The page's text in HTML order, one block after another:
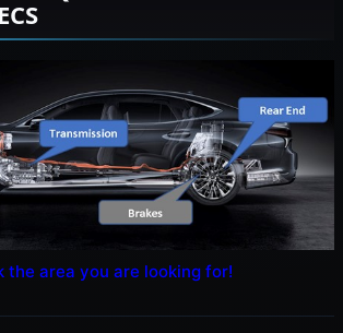
the area you are looking for!